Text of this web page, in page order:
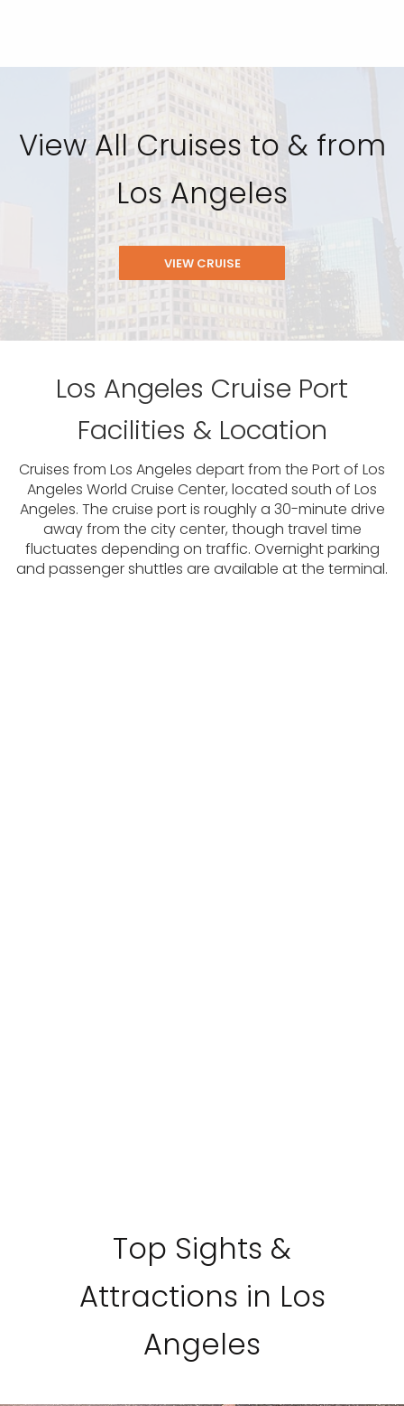
View All Cruises to & from
Los Angeles
VIEW CRUISE
Los Angeles Cruise Port
Facilities & Location
Cruises from Los Angeles depart from the Port of Los
Angeles World Cruise Center, located south of Los
Angeles. The cruise port is roughly a 30-minute drive
away from the city center, though travel time
fluctuates depending on traffic. Overnight parking
and passenger shuttles are available at the terminal.
Top Sights &
Attractions in Los
Angeles